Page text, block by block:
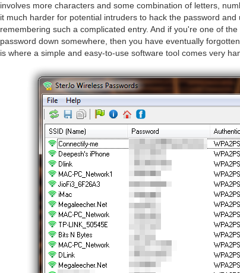
involves more characters and some combination of letters,
it much harder for potential intruders to hack the password
remembering such a complicated entry. And if you're one of
password down somewhere, then you have eventually
is where a simple and easy-to-use software tool comes very